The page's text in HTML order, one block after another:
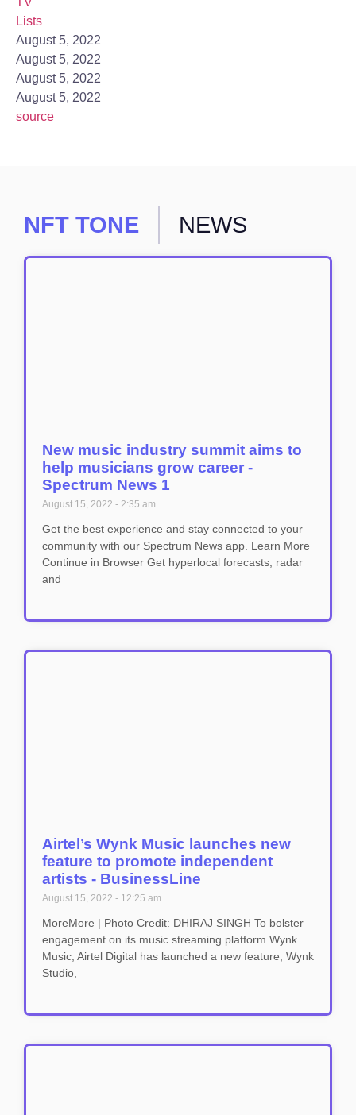
Lists
August 5, 2022
August 5, 2022
August 5, 2022
August 5, 2022
source
NFT TONE NEWS
New music industry summit aims to
help musicians grow career -
Spectrum News 1
August 15, 2022 2:35 am
Get the best experience and stay connected to your
community with our Spectrum News app. Learn More
Continue in Browser Get hyperlocal forecasts, radar
and
Airtel’s Wynk Music launches new
feature to promote independent
artists - BusinessLine
August 15, 2022 12:25 am
MoreMore | Photo Credit: DHIRAJ SINGH To bolster
engagement on its music streaming platform Wynk
Music, Airtel Digital has launched a new feature, Wynk
Studio,